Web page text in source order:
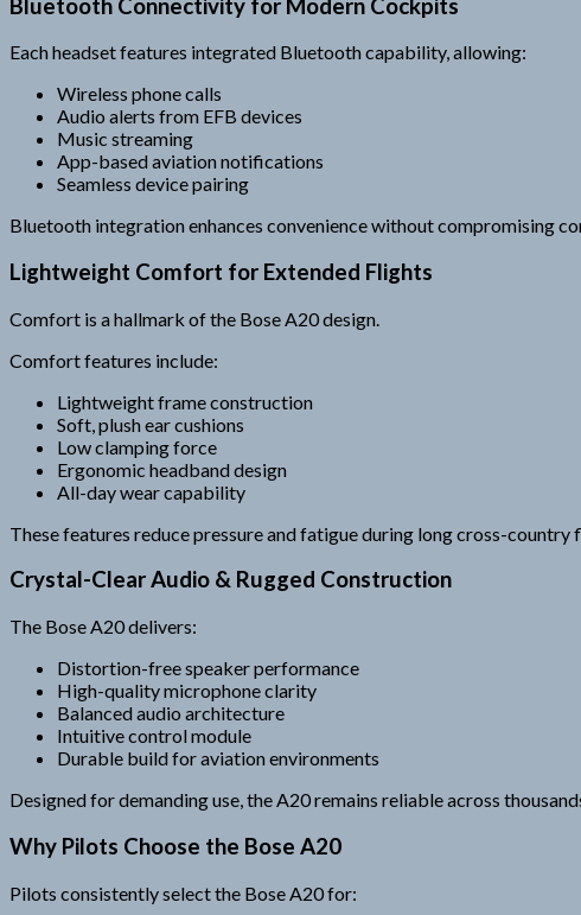
Bluetooth Connectivity for Modern Cockpits
Each headset features integrated Bluetooth capability, allowing:
Wireless phone calls
Audio alerts from EFB devices
Music streaming
App-based aviation notifications
Seamless device pairing
Bluetooth integration enhances convenience without compromising
Lightweight Comfort for Extended Flights
Comfort is a hallmark of the Bose A20 design.
Comfort features include:
Lightweight frame construction
Soft, plush ear cushions
Low clamping force
Ergonomic headband design
All-day wear capability
These features reduce pressure and fatigue during long cross-country
Crystal-Clear Audio & Rugged Construction
The Bose A20 delivers:
Distortion-free speaker performance
High-quality microphone clarity
Balanced audio architecture
Intuitive control module
Durable build for aviation environments
Designed for demanding use, the A20 remains reliable across
Why Pilots Choose the Bose A20
Pilots consistently select the Bose A20 for: